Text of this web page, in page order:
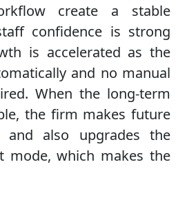
create a stable
confidence is strong
is accelerated as the
and no manual
When the long-term
the firm makes future
and also upgrades the
mode, which makes the